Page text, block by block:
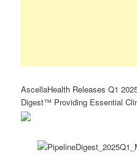
AscellaHealth Releases Q1
Digest™ Providing Essential